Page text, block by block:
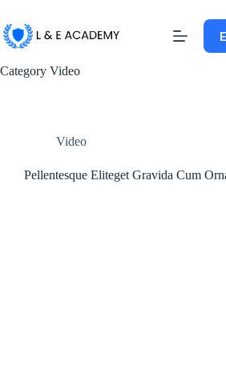
Category Video
Video
Pellentesque Eliteget Gravida Cum